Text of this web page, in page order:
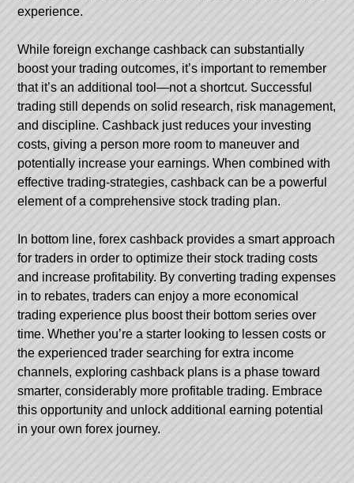
experience.
While foreign exchange cashback can substantially
boost your trading outcomes, it’s important to remember
that it’s an additional tool—not a shortcut. Successful
trading still depends on solid research, risk management,
and discipline. Cashback just reduces your investing
costs, giving a person more room to maneuver and
potentially increase your earnings. When combined with
effective trading-strategies, cashback can be a powerful
element of a comprehensive stock trading plan.
In bottom line, forex cashback provides a smart approach
for traders in order to optimize their stock trading costs
and increase profitability. By converting trading expenses
in to rebates, traders can enjoy a more economical
trading experience plus boost their bottom series over
time. Whether you’re a starter looking to lessen costs or
the experienced trader searching for extra income
channels, exploring cashback plans is a phase toward
smarter, considerably more profitable trading. Embrace
this opportunity and unlock additional earning potential
in your own forex journey.